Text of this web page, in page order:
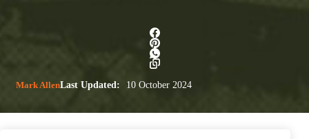
Mark AllenLast Updated: 10 October 2024